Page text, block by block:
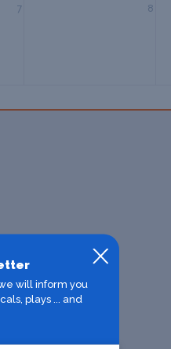
7 8
will inform you
plays ... and